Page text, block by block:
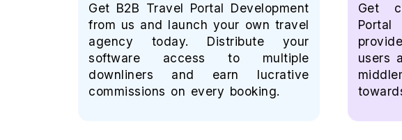
Get B2B Travel Portal Development
from us and launch your own travel
agency today. Distribute your
software access to multiple
downliners and earn lucrative
commissions on every booking.
Get
Portal
users